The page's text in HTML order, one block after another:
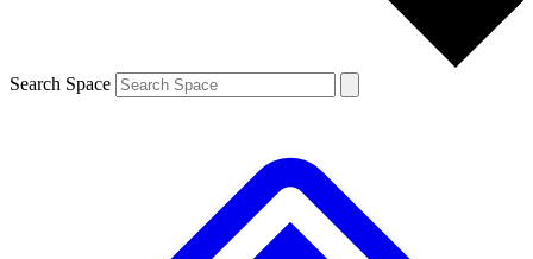
Search Space